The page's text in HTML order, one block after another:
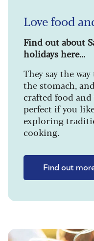
Love food
Find out about
holidays here...
They say the
the stomach,
crafted food
perfect if you
exploring
cooking.
Find out